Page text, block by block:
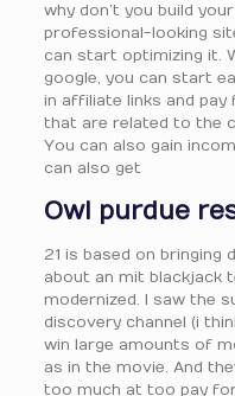
why don’t you build
professional-looking
can start optimizing it.
google, you can start
in affiliate links and
that are related to the
You can also gain
can also get
Owl purdue
21 is based on bringing
about an mit blackjack
modernized. I saw the
discovery channel (i
win large amounts of
as in the movie. And
too much at too pay